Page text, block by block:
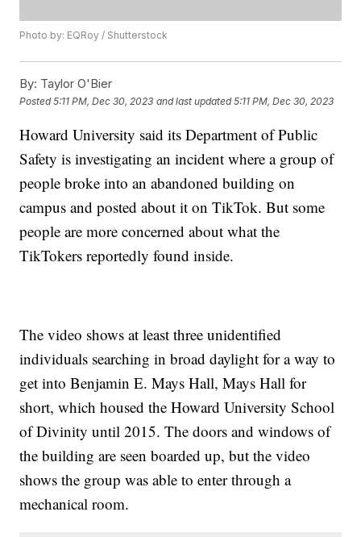
Photo by: EQRoy / Shutterstock
By: Taylor O'Bier
Posted5:11 PM, Dec 30, 2023 and last updated 5:11 PM, Dec 30, 2023
Howard University said its Department of Public
Safety is investigating an incident where a group of
people broke into an abandoned building on
campus and posted about it on TikTok. But some
people are more concerned about what the
TikTokers reportedly found inside.
The video shows at least three unidentified
individuals searching in broad daylight for a way to
get into Benjamin E. Mays Hall, Mays Hall for
short, which housed the Howard University School
of Divinity until 2015. The doors and windows of
the building are seen boarded up, but the video
shows the group was able to enter through a
mechanical room.